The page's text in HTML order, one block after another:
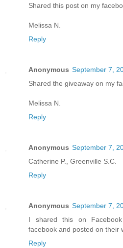
Shared this post on my
Melissa N.
Reply
Anonymous September 7,
Shared the giveaway on my
Melissa N.
Reply
Anonymous September 7,
Catherine P., Greenville S.C.
Reply
Anonymous September 7,
I shared this on
facebook and posted on their
Reply